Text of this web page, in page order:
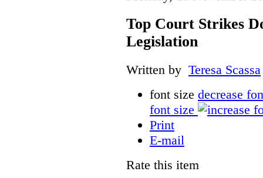
Top Court Strikes
Legislation
Written by Teresa Scassa
font size decrease
font size
Print
E-mail
Rate this item